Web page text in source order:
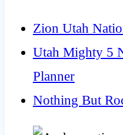
Zion Utah
Utah Mighty 5
Planner
Nothing But